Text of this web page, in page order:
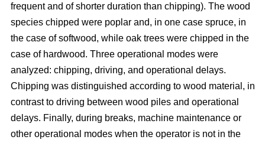
frequent and of shorter duration than chipping). The wood
species chipped were poplar and, in one case spruce, in
the case of softwood, while oak trees were chipped in the
case of hardwood. Three operational modes were
analyzed: chipping, driving, and operational delays.
Chipping was distinguished according to wood material, in
contrast to driving between wood piles and operational
delays. Finally, during breaks, machine maintenance or
other operational modes when the operator is not in the